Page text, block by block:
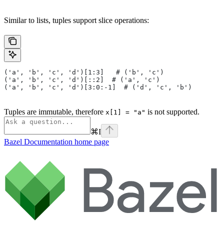
Similar to lists, tuples support slice operations:
('a', 'b', 'c', 'd')[1:3]   # ('b', 'c')
('a', 'b', 'c', 'd')[::2]  # ('a', 'c')
('a', 'b', 'c', 'd')[3:0:-1]  # ('d', 'c', 'b')
Tuples are immutable, therefore x[1] = "a" is not supported.
⌘I
Bazel Documentation home page